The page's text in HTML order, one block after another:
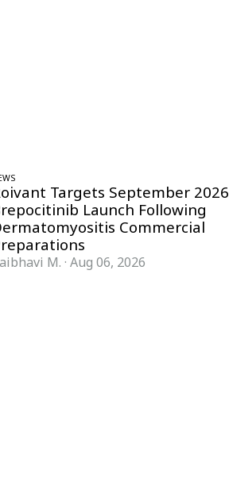
Targets September 2026
Launch Following
Commercial
M. · Aug 06, 2026